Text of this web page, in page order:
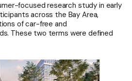
focused research study in early
across the Bay Area,
of car-free and
These two terms were defined